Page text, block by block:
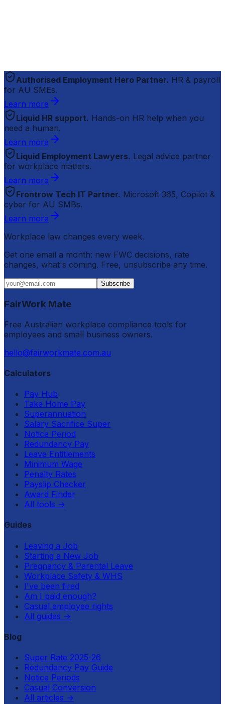
Authorised Employment Hero Partner. HR & payroll
for AU SMEs.
Learn more
Liquid HR support. Hands-on HR help when you
need a human.
Learn more
Liquid Employment Lawyers. Legal advice partner
for workplace matters.
Learn more
Frontrow Tech IT Partner. Microsoft 365, Copilot &
cyber for AU SMBs.
Learn more
Workplace law changes every week.
Get one email a month: new FWC decisions, rate
changes, what's coming. Free, unsubscribe any time.
Subscribe
FairWork Mate
Free Australian workplace compliance tools for
employees and small business owners.
hello@fairworkmate.com.au
Calculators
Pay Hub
Take Home Pay
Superannuation
Salary Sacrifice Super
Notice Period
Redundancy Pay
Leave Entitlements
Minimum Wage
Penalty Rates
Payslip Checker
Award Finder
All tools →
Guides
Leaving a Job
Starting a New Job
Pregnancy & Parental Leave
Workplace Safety & WHS
I've been fired
Am I paid enough?
Casual employee rights
All guides →
Blog
Super Rate 2025-26
Redundancy Pay Guide
Notice Periods
Casual Conversion
All articles →